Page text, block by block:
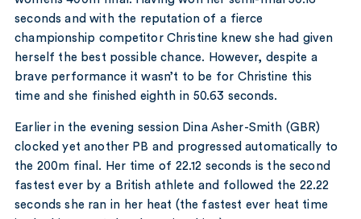
seconds and with the reputation of a fierce
championship competitor Christine knew she had given
herself the best possible chance. However, despite a
brave performance it wasn’t to be for Christine this
time and she finished eighth in 50.63 seconds.
Earlier in the evening session Dina Asher-Smith (GBR)
clocked yet another PB and progressed automatically to
the 200m final. Her time of 22.12 seconds is the second
fastest ever by a British athlete and followed the 22.22
seconds she ran in her heat (the fastest ever heat time